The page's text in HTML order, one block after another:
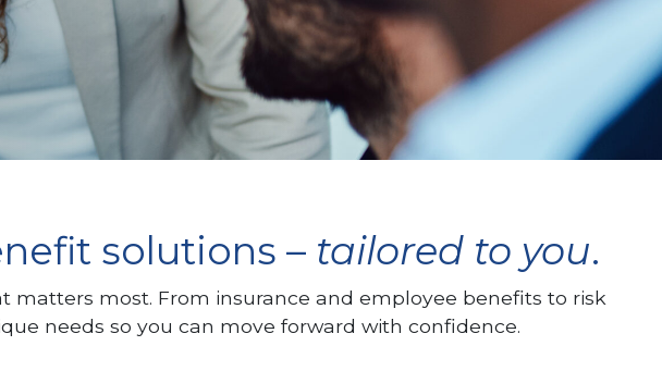
solutions – tailored to you.
matters most. From insurance and employee benefits to risk
needs so you can move forward with confidence.